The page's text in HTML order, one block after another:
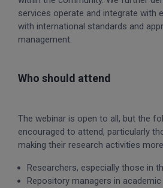
services operate and integrate with
with international standards and
management.
Who should attend
The webinar is open to all, but the
encouraged to attend, particularly
making their research activities more
Researchers, especially those in
Repository managers in